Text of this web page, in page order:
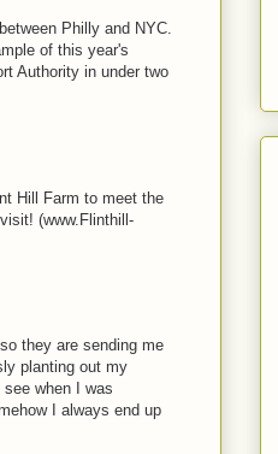
Philly and NYC.
of this year's
Authority in under two
Hill Farm to meet the
(www.Flinthill-
they are sending me
planting out my
when I was
I always end up